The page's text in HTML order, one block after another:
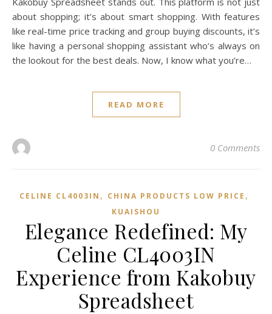
about shopping; it’s about smart shopping. With features
like real-time price tracking and group buying discounts, it’s
like having a personal shopping assistant who’s always on
the lookout for the best deals. Now, I know what you’re…
READ MORE
0 Comments
CELINE CL4003IN , CHINA PRODUCTS LOW PRICE ,
KUAISHOU
Elegance Redefined: My
Celine CL4003IN
Experience from Kakobuy
Spreadsheet